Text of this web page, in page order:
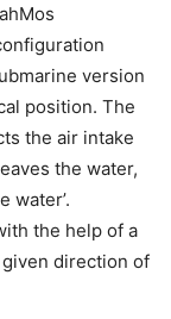
version
position. The
the air intake
the water,
water’.
the help of a
direction of